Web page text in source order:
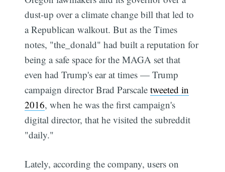
dust-up over a climate change bill that led to
a Republican walkout. But as the Times
notes, "the_donald" had built a reputation for
being a safe space for the MAGA set that
even had Trump's ear at times — Trump
campaign director Brad Parscaletweeted in
2016, when he was the first campaign's
digital director, that he visited the subreddit
"daily."
Lately, according the company, users on